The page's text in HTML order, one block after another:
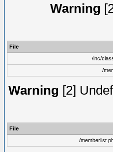
Warning
File
/inc/
/
Warning [2]
File
/